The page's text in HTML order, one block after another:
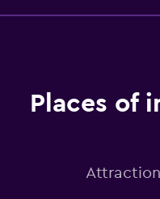
Places of